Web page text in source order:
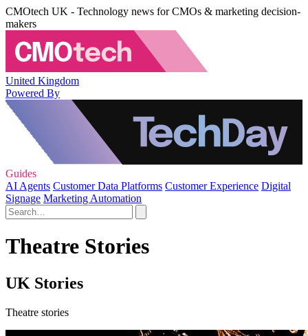
CMOtech UK - Technology news for CMOs & marketing decision-
makers
United Kingdom
Powered By
Guides
AI Agents Customer Data Platforms Customer Experience Digital
Signage Marketing Automation
Theatre Stories
UK Stories
Theatre stories